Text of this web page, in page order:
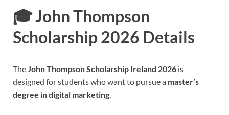
🎓 John Thompson
Scholarship 2026 Details
TheJohn Thompson Scholarship Ireland 2026 is
designed for students who want to pursue a master’s
degree in digital marketing.